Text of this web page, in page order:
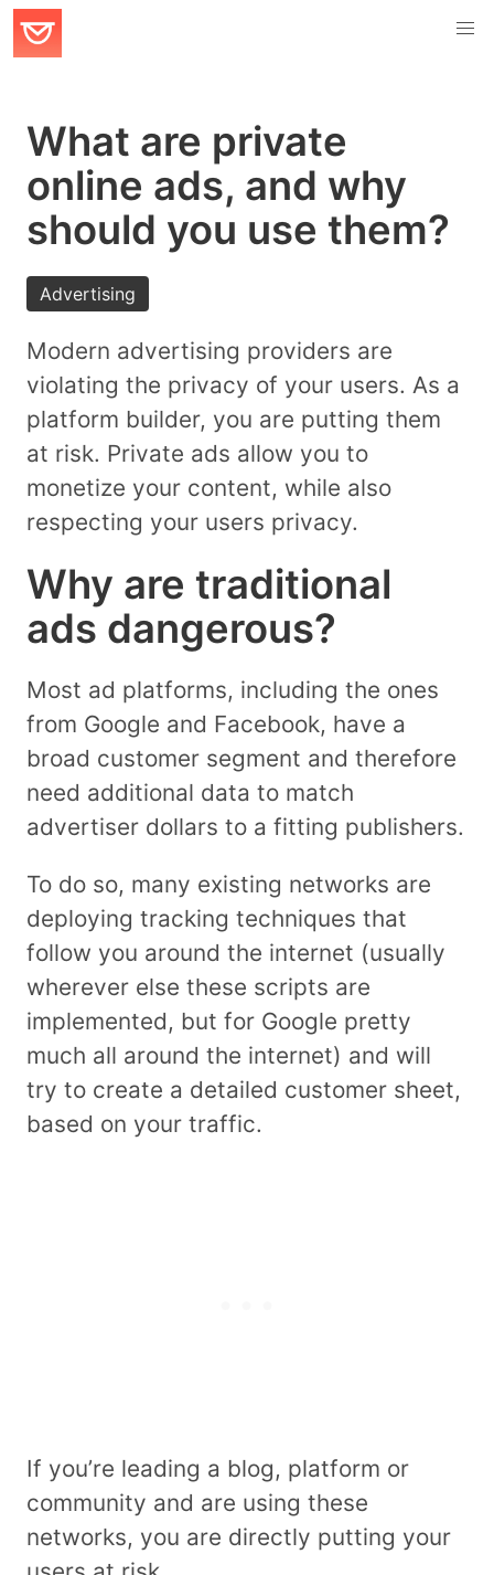
What are private
online ads, and why
should you use them?
Advertising
Modern advertising providers are
violating the privacy of your users. As a
platform builder, you are putting them
at risk. Private ads allow you to
monetize your content, while also
respecting your users privacy.
Why are traditional
ads dangerous?
Most ad platforms, including the ones
from Google and Facebook, have a
broad customer segment and therefore
need additional data to match
advertiser dollars to a fitting publishers.
To do so, many existing networks are
deploying tracking techniques that
follow you around the internet (usually
wherever else these scripts are
implemented, but for Google pretty
much all around the internet) and will
try to create a detailed customer sheet,
based on your traffic.
If you’re leading a blog, platform or
community and are using these
networks, you are directly putting your